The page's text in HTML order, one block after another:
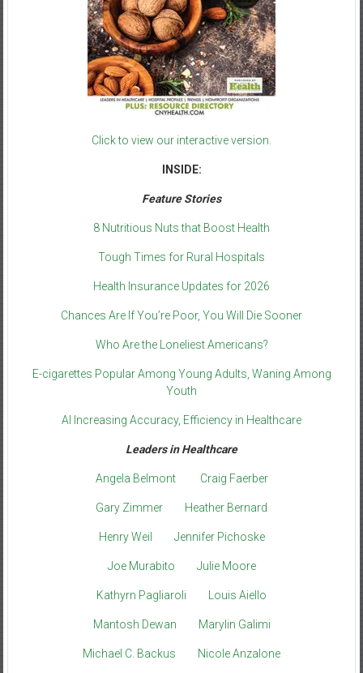
Click to view our interactive version.
INSIDE:
Feature Stories
8 Nutritious Nuts that Boost Health
Tough Times for Rural Hospitals
Health Insurance Updates for 2026
Chances Are If You’re Poor, You Will Die Sooner
Who Are the Loneliest Americans?
E-cigarettes Popular Among Young Adults, Waning Among
Youth
AI Increasing Accuracy, Efficiency in Healthcare
Leaders in Healthcare
Angela Belmont Craig Faerber
Gary Zimmer Heather Bernard
Henry Weil Jennifer Pichoske
Joe Murabito Julie Moore
Kathyrn Pagliaroli Louis Aiello
Mantosh Dewan Marylin Galimi
Michael C. Backus Nicole Anzalone